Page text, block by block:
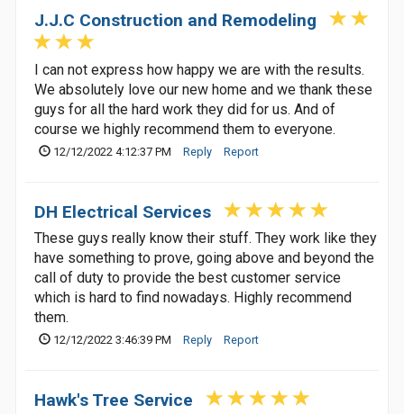
J.J.C Construction and Remodeling
I can not express how happy we are with the results.
We absolutely love our new home and we thank these
guys for all the hard work they did for us. And of
course we highly recommend them to everyone.
12/12/2022 4:12:37 PM Reply Report
DH Electrical Services
These guys really know their stuff. They work like they
have something to prove, going above and beyond the
call of duty to provide the best customer service
which is hard to find nowadays. Highly recommend
them.
12/12/2022 3:46:39 PM Reply Report
Hawk's Tree Service